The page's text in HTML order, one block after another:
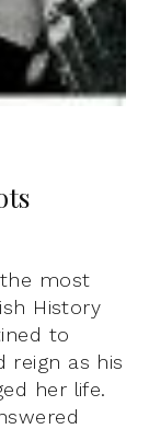
most
History
to
reign as his
her life.